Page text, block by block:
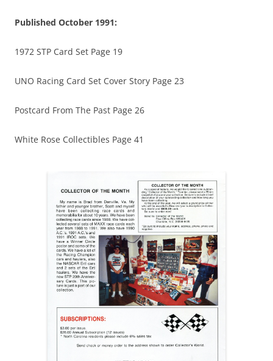
Published October 1991:
1972 STP Card Set Page 19
UNO Racing Card Set Cover Story Page 23
Postcard From The Past Page 26
White Rose Collectibles Page 41